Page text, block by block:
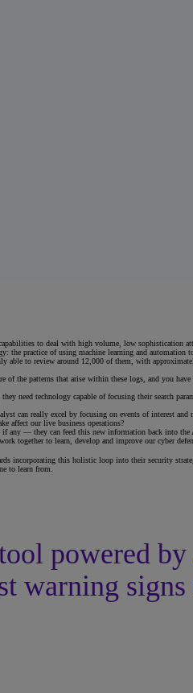
to deal with high volume, low sophistication
the practice of using machine learning and
able to review around 12,000 of them, with
the patterns that arise within these logs, and you
need technology capable of focusing their search
can really excel by focusing on events of interest
affect our live business operations?
any — they can feed this new information back into
together to learn, develop and improve our cyber
incorporating this holistic loop into their security
to learn from.
powered
warning